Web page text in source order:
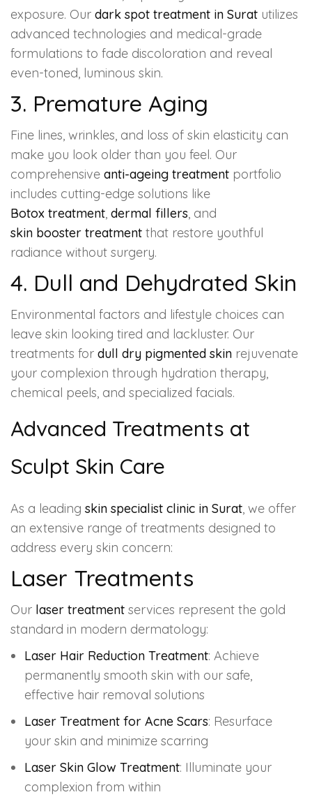
exposure. Our dark spot treatment in Surat utilizes
advanced technologies and medical-grade
formulations to fade discoloration and reveal
even-toned, luminous skin.
3. Premature Aging
Fine lines, wrinkles, and loss of skin elasticity can
make you look older than you feel. Our
comprehensive anti-ageing treatment portfolio
includes cutting-edge solutions like
Botox treatment, dermal fillers, and
skin booster treatment that restore youthful
radiance without surgery.
4. Dull and Dehydrated Skin
Environmental factors and lifestyle choices can
leave skin looking tired and lackluster. Our
treatments for dull dry pigmented skin rejuvenate
your complexion through hydration therapy,
chemical peels, and specialized facials.
Advanced Treatments at
Sculpt Skin Care
As a leading skin specialist clinic in Surat, we offer
an extensive range of treatments designed to
address every skin concern:
Laser Treatments
Our laser treatment services represent the gold
standard in modern dermatology:
Laser Hair Reduction Treatment: Achieve
permanently smooth skin with our safe,
effective hair removal solutions
Laser Treatment for Acne Scars: Resurface
your skin and minimize scarring
Laser Skin Glow Treatment: Illuminate your
complexion from within